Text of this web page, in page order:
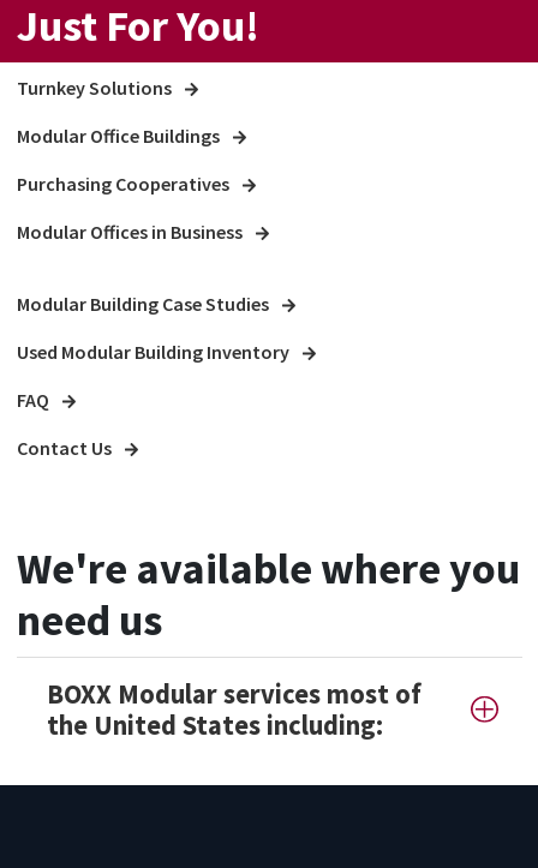
Just For You!
Turnkey Solutions
Modular Office Buildings
Purchasing Cooperatives
Modular Offices in Business
Modular Building Case Studies
Used Modular Building Inventory
FAQ
Contact Us
We're available where you
need us
BOXX Modular services most of
the United States including: